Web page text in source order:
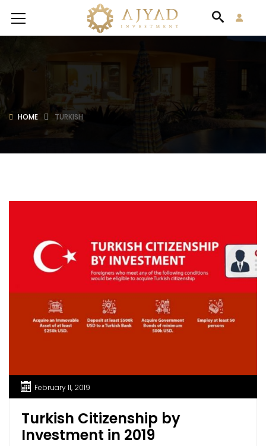
HOME TURKISH
February 11, 2019
Turkish Citizenship by
Investment in 2019